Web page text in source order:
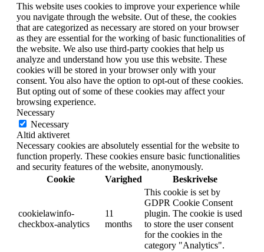
This website uses cookies to improve your experience while
you navigate through the website. Out of these, the cookies
that are categorized as necessary are stored on your browser
as they are essential for the working of basic functionalities of
the website. We also use third-party cookies that help us
analyze and understand how you use this website. These
cookies will be stored in your browser only with your
consent. You also have the option to opt-out of these cookies.
But opting out of some of these cookies may affect your
browsing experience.
Necessary
Necessary
Altid aktiveret
Necessary cookies are absolutely essential for the website to
function properly. These cookies ensure basic functionalities
and security features of the website, anonymously.
Cookie
Varighed Beskrivelse
cookielawinfo-
checkbox-analytics
11
months
This cookie is set by
GDPR Cookie Consent
plugin. The cookie is used
to store the user consent
for the cookies in the
category "Analytics".